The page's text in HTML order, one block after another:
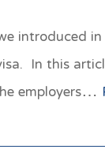
introduced
In this
employers…